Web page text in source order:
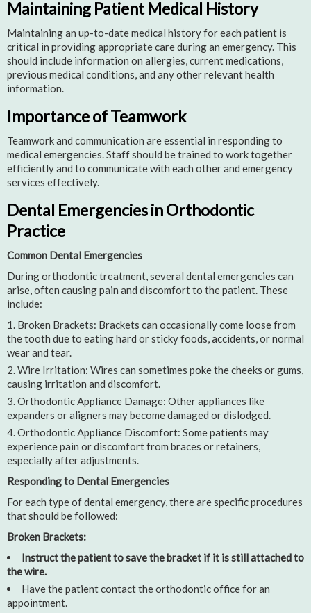
Maintaining Patient Medical History
Maintaining an up-to-date medical history for each patient is
critical in providing appropriate care during an emergency. This
should include information on allergies, current medications,
previous medical conditions, and any other relevant health
information.
Importance of Teamwork
Teamwork and communication are essential in responding to
medical emergencies. Staff should be trained to work together
efficiently and to communicate with each other and emergency
services effectively.
Dental Emergencies in Orthodontic
Practice
Common Dental Emergencies
During orthodontic treatment, several dental emergencies can
arise, often causing pain and discomfort to the patient. These
include:
Broken Brackets: Brackets can occasionally come loose from
the tooth due to eating hard or sticky foods, accidents, or normal
wear and tear.
Wire Irritation: Wires can sometimes poke the cheeks or gums,
causing irritation and discomfort.
Orthodontic Appliance Damage: Other appliances like
expanders or aligners may become damaged or dislodged.
Orthodontic Appliance Discomfort: Some patients may
experience pain or discomfort from braces or retainers,
especially after adjustments.
Responding to Dental Emergencies
For each type of dental emergency, there are specific procedures
that should be followed:
Broken Brackets:
Instruct the patient to save the bracket if it is still attached to
the wire.
Have the patient contact the orthodontic office for an
appointment.